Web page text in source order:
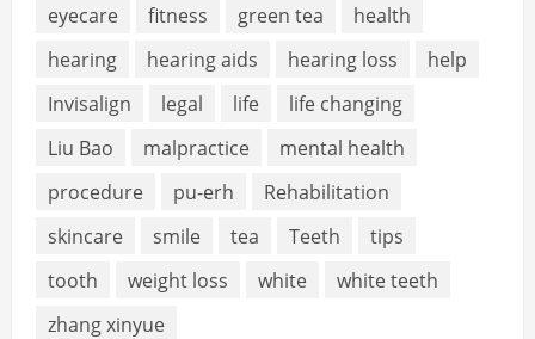
eyecare
fitness green tea
health
hearing
hearing aids hearing loss
help
Invisalign
legal life
life changing
Liu Bao
malpractice
mental health
procedure
pu-erh
Rehabilitation
skincare
smile tea Teeth
tips
tooth
weight loss white
white teeth
zhang xinyue